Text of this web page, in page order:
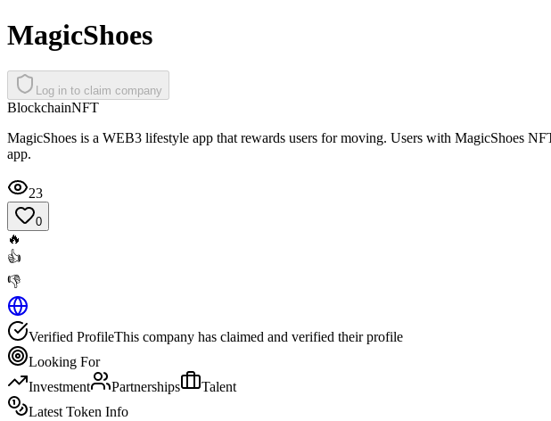
MagicShoes
Log in to claim company
BlockchainNFT
MagicShoes is a WEB3 lifestyle app that rewards users for moving. Users with MagicShoes
app.
23
0
🔥
👍
👎
Verified ProfileThis company has claimed and verified their profile
Looking For
Investment
Partnerships
Talent
Latest Token Info